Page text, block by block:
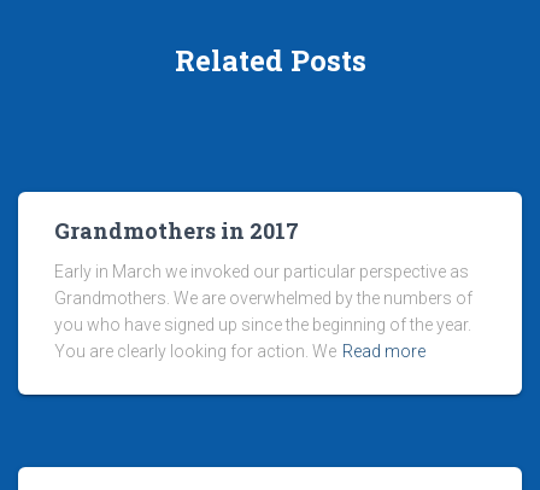
Related Posts
Grandmothers in 2017
Early in March we invoked our particular perspective as
Grandmothers. We are overwhelmed by the numbers of
you who have signed up since the beginning of the year.
You are clearly looking for action. We Read more